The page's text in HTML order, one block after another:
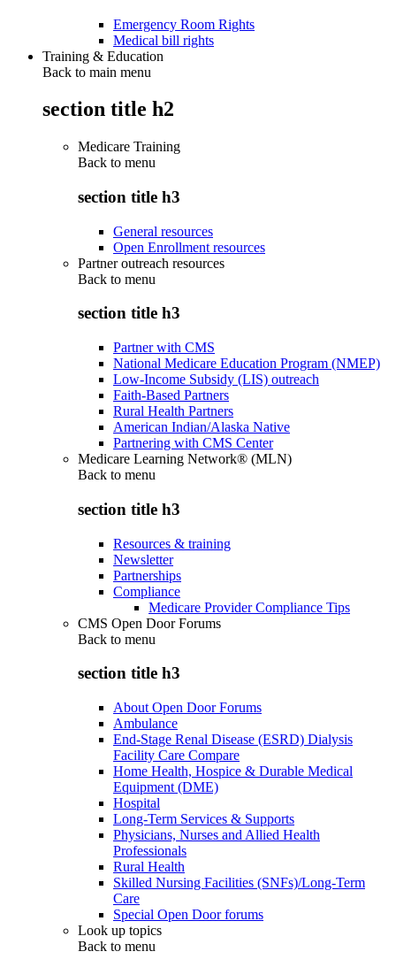
Emergency Room Rights
Medical bill rights
Training & Education
Back to main menu
section title h2
Medicare Training
Back to menu
section title h3
General resources
Open Enrollment resources
Partner outreach resources
Back to menu
section title h3
Partner with CMS
National Medicare Education Program (NMEP)
Low-Income Subsidy (LIS) outreach
Faith-Based Partners
Rural Health Partners
American Indian/Alaska Native
Partnering with CMS Center
Medicare Learning Network® (MLN)
Back to menu
section title h3
Resources & training
Newsletter
Partnerships
Compliance
Medicare Provider Compliance Tips
CMS Open Door Forums
Back to menu
section title h3
About Open Door Forums
Ambulance
End-Stage Renal Disease (ESRD) Dialysis
Facility Care Compare
Home Health, Hospice & Durable Medical
Equipment (DME)
Hospital
Long-Term Services & Supports
Physicians, Nurses and Allied Health
Professionals
Rural Health
Skilled Nursing Facilities (SNFs)/Long-Term
Care
Special Open Door forums
Look up topics
Back to menu